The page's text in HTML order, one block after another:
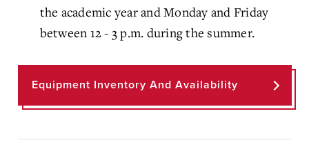
the academic year and Monday and Friday
between 12 - 3 p.m. during the summer.
Equipment Inventory And Availability